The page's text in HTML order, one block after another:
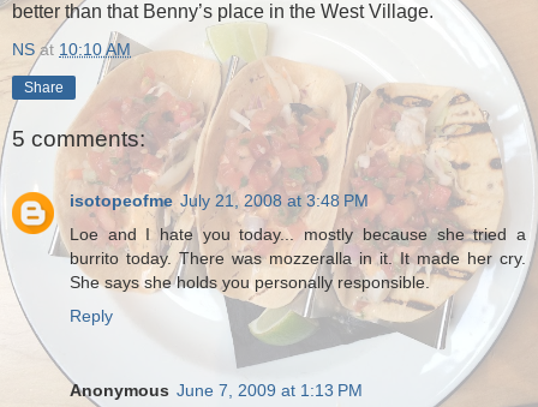
better than that Benny’s place in the West Village.
NS at 10:10 AM
Share
5 comments:
isotopeofme July 21, 2008 at 3:48 PM
Loe and I hate you today... mostly because she tried a
burrito today. There was mozzeralla in it. It made her cry.
She says she holds you personally responsible.
Reply
Anonymous June 7, 2009 at 1:13 PM